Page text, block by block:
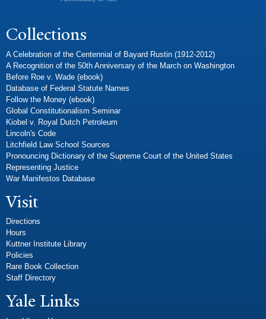
Collections
A Celebration of the Centennial of Bayard Rustin (1912-2012)
A Recognition of the 50th Anniversary of the March on Washington
Before Roe v. Wade (ebook)
Database of Federal Statute Names
Follow the Money (ebook)
Global Constitutionalism Seminar
Kiobel v. Royal Dutch Petroleum
Lincoln's Code
Litchfield Law School Sources
Pronouncing Dictionary of the Supreme Court of the United States
Representing Justice
War Manifestos Database
Visit
Directions
Hours
Kuttner Institute Library
Policies
Rare Book Collection
Staff Directory
Yale Links